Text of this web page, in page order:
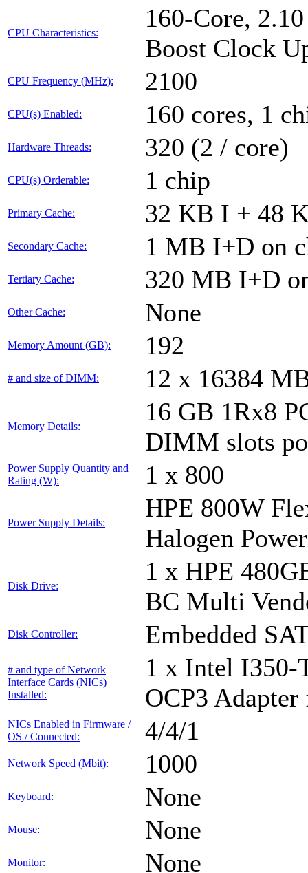
CPU Characteristics:
160-Core,
Boost Clock
CPU Frequency (MHz): 2100
CPU(s) Enabled: 160 cores, 1
Hardware Threads: 320 (2 / core)
CPU(s) Orderable: 1 chip
Primary Cache: 32 KB I + 48
Secondary Cache: 1 MB I+D on
Tertiary Cache: 320 MB I+D
Other Cache: None
Memory Amount (GB): 192
# and size of DIMM: 12 x 16384
Memory Details:
16 GB 1Rx8
DIMM slots
Power Supply Quantity and
Rating (W):
1 x 800
Power Supply Details:
HPE 800W
Halogen
Disk Drive:
1 x HPE
BC Multi
Disk Controller: Embedded
# and type of Network
Interface Cards (NICs)
Installed:
1 x Intel I350-
OCP3
NICs Enabled in Firmware /
OS / Connected:
4/4/1
Network Speed (Mbit): 1000
Keyboard: None
Mouse: None
Monitor: None